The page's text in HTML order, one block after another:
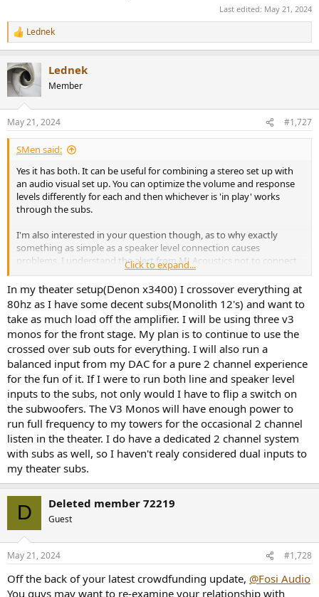
Last edited: May 21, 2024
R
e
c
t
i
n
s
:
Lednek
Lednek
Member
May 21, 2024 #1,727
SMen said:
Yes it has both. It can be useful for combining a stereo set up with
an audio visual set up. You can optimize the volume and response
levels differently for each and then whichever is 'in play' works
through the subs.
I'm also interested in your question though, as to why exactly
something as simple as a speaker level connection causes
problems. I understand the alert from MJ Acoustics not to connect
line level and speaker at the same time but this conflicts completely
with REL's suggestion to do the exact opposite! In other words MJ
Acoustics just say don't run a dual input system - just one or the
other.
Click to expand...
In my theater setup(Denon x3400) I crossover everything at
80hz as I have some decent subs(Monolith 12's) and want to
take as much load off the amplifier. I will be using three v3
monos for the front stage. My plan is to continue to use the
crossed over sub outs for everything. I will also run a
balanced input from my DAC for a pure 2 channel experience
for the fun of it. If I were to run both line and speaker level
inputs to the subs, not only would I have to flip a switch on
the subwoofers. The V3 Monos will have enough power to
run full frequency to my towers for the occasional 2 channel
listen in the theater. I do have a dedicated 2 channel system
with subs as well, so I haven't realy considered dual inputs to
my theater subs.
D Deleted member 72219
Guest
May 21, 2024 #1,728
Off the back of your latest crowdfunding update, @Fosi Audio
You guys may want to re-examine your relationship with